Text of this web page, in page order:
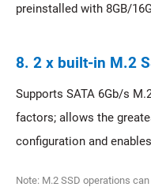
preinstalled with 8GB/
8. 2 x built-in M.2
Supports SATA 6Gb/s
factors; allows the
configuration and
Note: M.2 SSD operations